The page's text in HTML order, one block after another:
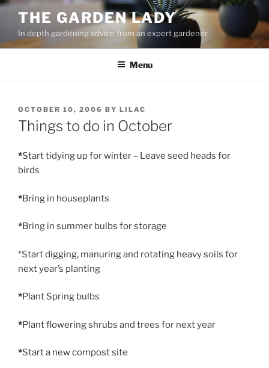
Skip
content
THE GARDEN LADY
In depth gardening advice from an expert gardener
Menu
POSTED
ON
OCTOBER 10, 2006 BY LILAC
Things to do in October
*Start tidying up for winter – Leave seed heads for
birds
*Bring in houseplants
*Bring in summer bulbs for storage
*Start digging, manuring and rotating heavy soils for
next year’s planting
*Plant Spring bulbs
*Plant flowering shrubs and trees for next year
*Start a new compost site